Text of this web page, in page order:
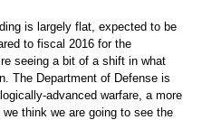
is largely flat, expected to be
to fiscal 2016 for the
seeing a bit of a shift in what
The Department of Defense is
advanced warfare, a more
think we are going to see the